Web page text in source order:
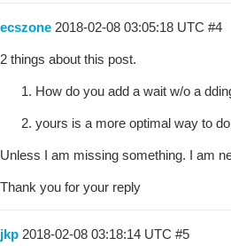
ecszone 2018-02-08 03:05:18 UTC #4
2 things about this post.
How do you add a wait w/o a
yours is a more optimal way to
Unless I am missing something. I am
Thank you for your reply
jkp 2018-02-08 03:18:14 UTC #5